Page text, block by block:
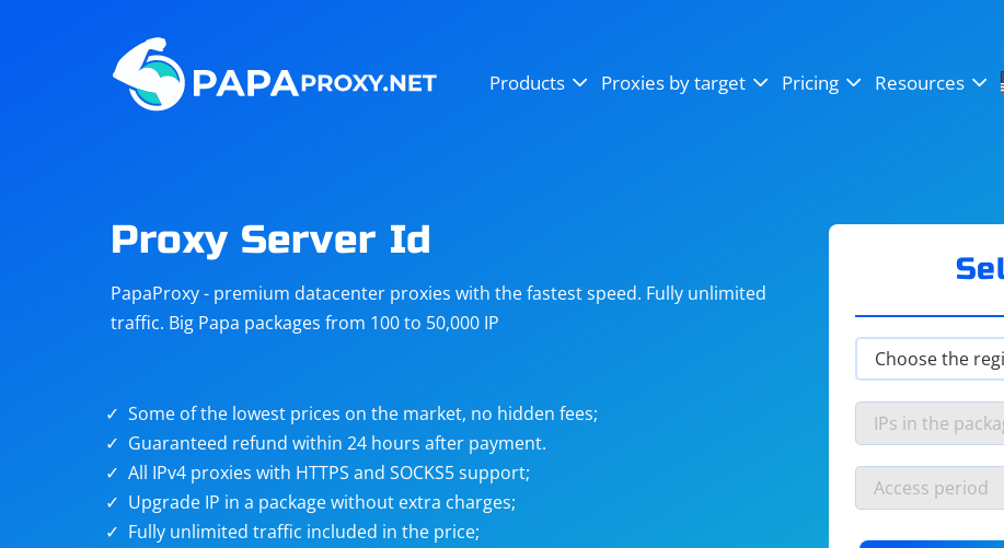
Products Proxies by target Pricing Resources
Steam
Telegram
targets
Unlimited proxies from$19/month
Proxy Server Id
PapaProxy - premium datacenter proxies with the fastest speed. Fully unlimited
traffic. Big Papa packages from 100 to 50,000 IP
Some of the lowest prices on the market, no hidden fees;
Guaranteed refund within 24 hours after payment.
All IPv4 proxies with HTTPS and SOCKS5 support;
Upgrade IP in a package without extra charges;
Fully unlimited traffic included in the price;